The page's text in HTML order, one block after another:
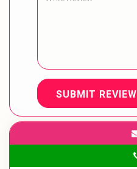
SUBMIT REVIEW